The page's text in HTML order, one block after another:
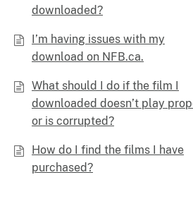
downloaded?
I’m having issues with my
download on NFB.ca.
What should I do if the film I
downloaded doesn’t play
or is corrupted?
How do I find the films I have
purchased?